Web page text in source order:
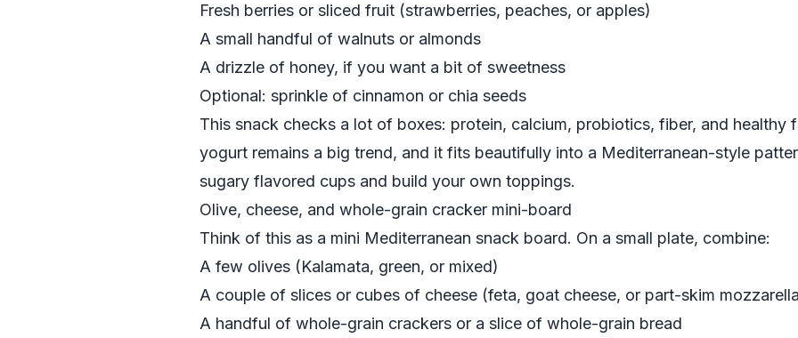
Fresh berries or sliced fruit (strawberries, peaches, or apples)
A small handful of walnuts or almonds
A drizzle of honey, if you want a bit of sweetness
Optional: sprinkle of cinnamon or chia seeds
This snack checks a lot of boxes: protein, calcium, probiotics, fiber, and healthy
yogurt remains a big trend, and it fits beautifully into a Mediterranean-style
sugary flavored cups and build your own toppings.
Olive, cheese, and whole-grain cracker mini-board
Think of this as a mini Mediterranean snack board. On a small plate, combine:
A few olives (Kalamata, green, or mixed)
A couple of slices or cubes of cheese (feta, goat cheese, or part-skim
A handful of whole-grain crackers or a slice of whole-grain bread